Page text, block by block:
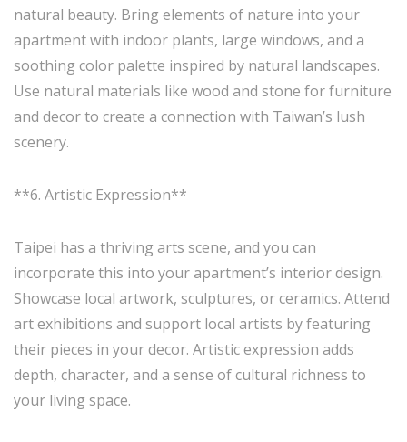
natural beauty. Bring elements of nature into your
apartment with indoor plants, large windows, and a
soothing color palette inspired by natural landscapes.
Use natural materials like wood and stone for furniture
and decor to create a connection with Taiwan’s lush
scenery.
**6. Artistic Expression**
Taipei has a thriving arts scene, and you can
incorporate this into your apartment’s interior design.
Showcase local artwork, sculptures, or ceramics. Attend
art exhibitions and support local artists by featuring
their pieces in your decor. Artistic expression adds
depth, character, and a sense of cultural richness to
your living space.